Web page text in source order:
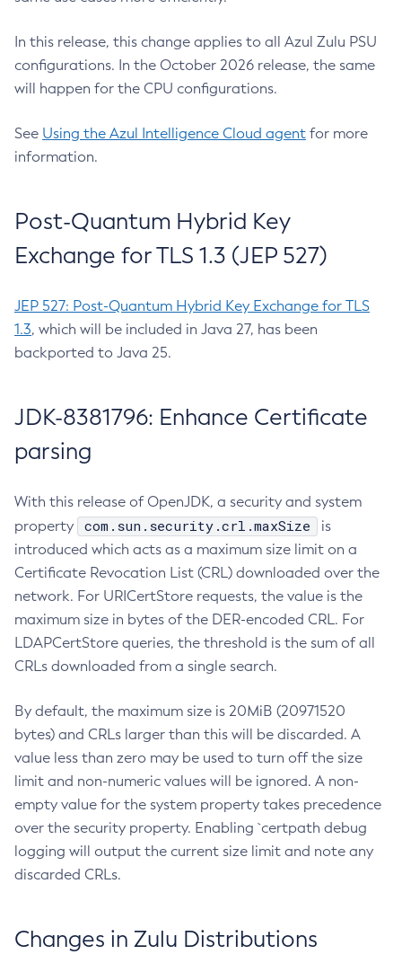
In this release, this change applies to all Azul Zulu PSU
configurations. In the October 2026 release, the same
will happen for the CPU configurations.
See Using the Azul Intelligence Cloud agent for more
information.
Post-Quantum Hybrid Key
Exchange for TLS 1.3 (JEP 527)
JEP 527: Post-Quantum Hybrid Key Exchange for TLS
1.3, which will be included in Java 27, has been
backported to Java 25.
JDK-8381796: Enhance Certificate
parsing
With this release of OpenJDK, a security and system
property
com.sun.security.crl.maxSize
is
introduced which acts as a maximum size limit on a
Certificate Revocation List (CRL) downloaded over the
network. For URICertStore requests, the value is the
maximum size in bytes of the DER-encoded CRL. For
LDAPCertStore queries, the threshold is the sum of all
CRLs downloaded from a single search.
By default, the maximum size is 20MiB (20971520
bytes) and CRLs larger than this will be discarded. A
value less than zero may be used to turn off the size
limit and non-numeric values will be ignored. A non-
empty value for the system property takes precedence
over the security property. Enabling `certpath debug
logging will output the current size limit and note any
discarded CRLs.
Changes in Zulu Distributions